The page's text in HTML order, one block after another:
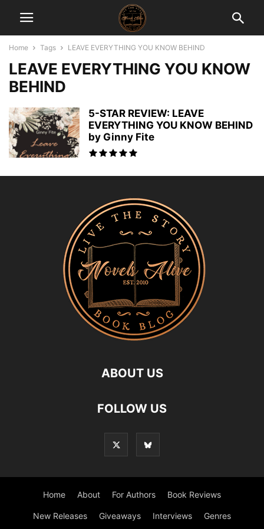
Home Tags LEAVE EVERYTHING YOU KNOW BEHIND
LEAVE EVERYTHING YOU KNOW
BEHIND
5-STAR REVIEW: LEAVE
EVERYTHING YOU KNOW BEHIND
by Ginny Fite
ABOUT US
FOLLOW US
Home About For Authors Book Reviews
New Releases Giveaways Interviews Genres